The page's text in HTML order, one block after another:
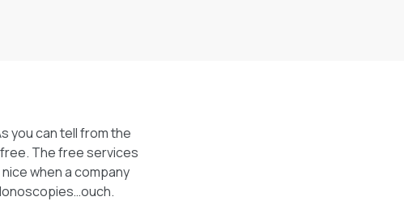
you can tell from the
The free services
when a company